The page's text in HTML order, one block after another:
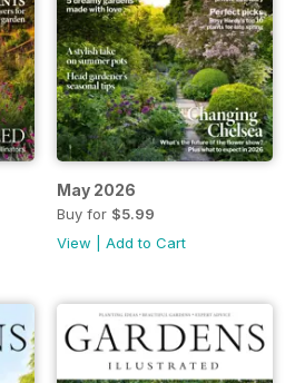
May 2026
Buy for $5.99
View
Add to Cart